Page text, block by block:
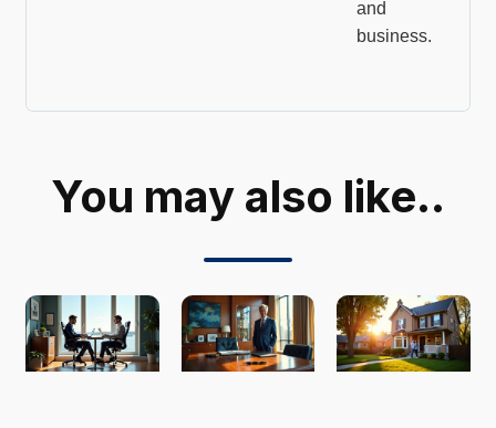
and
business.
You may also like..